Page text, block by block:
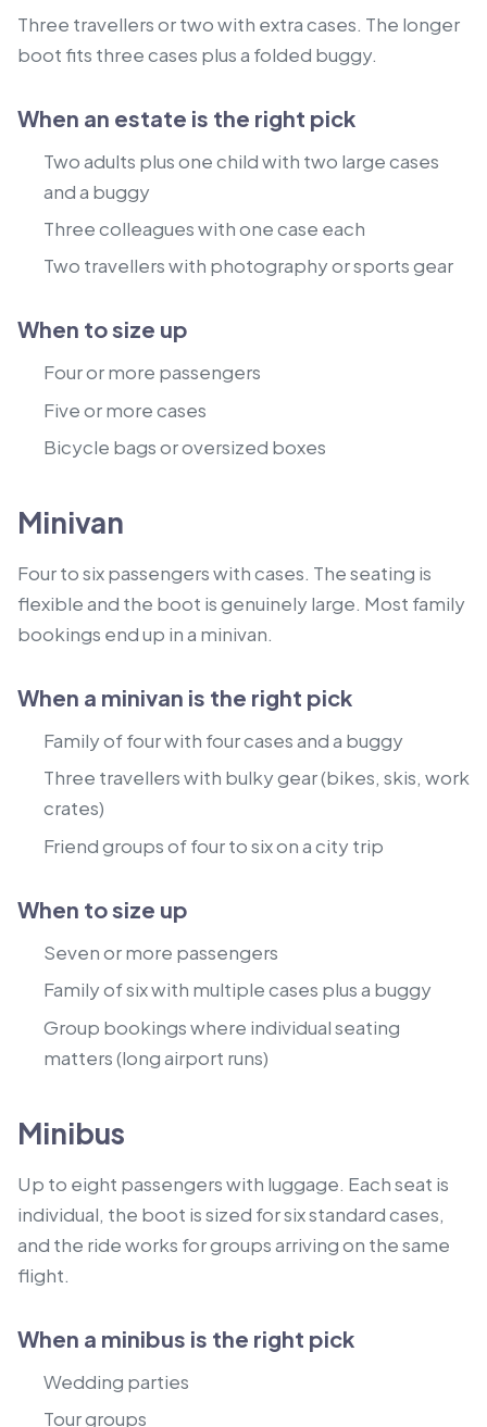
Three travellers or two with extra cases. The longer
boot fits three cases plus a folded buggy.
When an estate is the right pick
Two adults plus one child with two large cases
and a buggy
Three colleagues with one case each
Two travellers with photography or sports gear
When to size up
Four or more passengers
Five or more cases
Bicycle bags or oversized boxes
Minivan
Four to six passengers with cases. The seating is
flexible and the boot is genuinely large. Most family
bookings end up in a minivan.
When a minivan is the right pick
Family of four with four cases and a buggy
Three travellers with bulky gear (bikes, skis, work
crates)
Friend groups of four to six on a city trip
When to size up
Seven or more passengers
Family of six with multiple cases plus a buggy
Group bookings where individual seating
matters (long airport runs)
Minibus
Up to eight passengers with luggage. Each seat is
individual, the boot is sized for six standard cases,
and the ride works for groups arriving on the same
flight.
When a minibus is the right pick
Wedding parties
Tour groups